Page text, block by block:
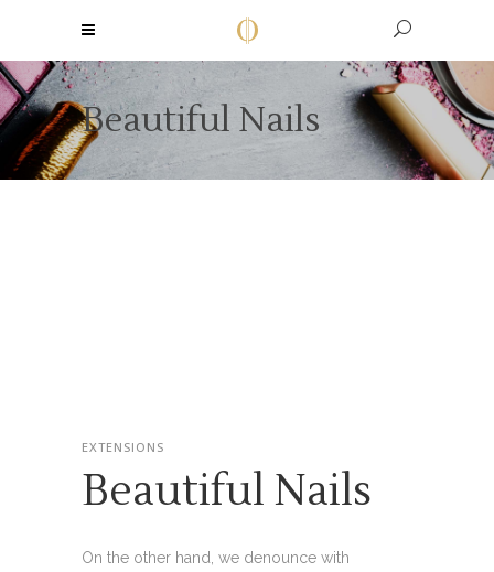
Beautiful Nails
EXTENSIONS
Beautiful Nails
On the other hand, we denounce with